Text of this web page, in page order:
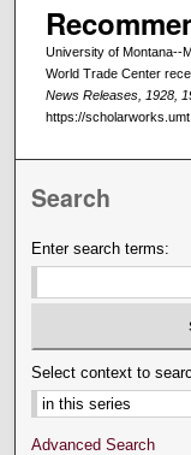
University of Montana--
World Trade Center
News Releases, 1928,
https://
Search
Enter search terms:
Select context to
Advanced Search